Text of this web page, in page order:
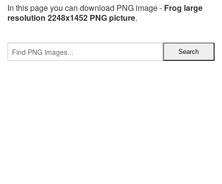
In this page you can download PNG image - Frog large
resolution 2248x1452 PNG picture.